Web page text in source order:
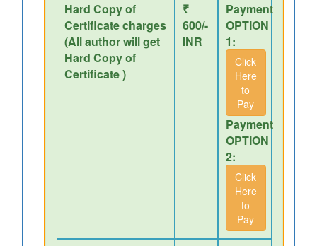
Hard Copy of
Certificate charges
(All author will get
Hard Copy of
Certificate )
₹
600/-
INR
Payment
OPTION
1:
Click
Here
to
Pay
Payment
OPTION
2:
Click
Here
to
Pay